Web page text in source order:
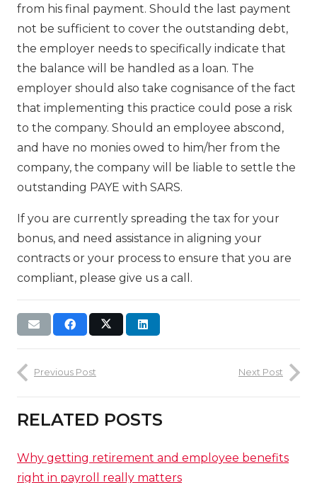
from his final payment. Should the last payment
not be sufficient to cover the outstanding debt,
the employer needs to specifically indicate that
the balance will be handled as a loan. The
employer should also take cognisance of the fact
that implementing this practice could pose a risk
to the company. Should an employee abscond,
and have no monies owed to him/her from the
company, the company will be liable to settle the
outstanding PAYE with SARS.
If you are currently spreading the tax for your
bonus, and need assistance in aligning your
contracts or your process to ensure that you are
compliant, please give us a call.
Previous Post Next Post
RELATED POSTS
Why getting retirement and employee benefits
right in payroll really matters